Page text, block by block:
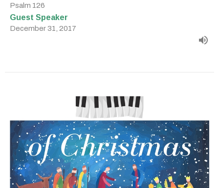
Psalm 126
Guest Speaker
December 31, 2017